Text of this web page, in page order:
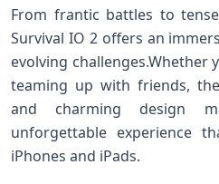
From frantic battles to
Survival IO 2⁣ offers an
evolving
teaming up with friends,
and charming design
unforgettable experience‍
iPhones and iPads.